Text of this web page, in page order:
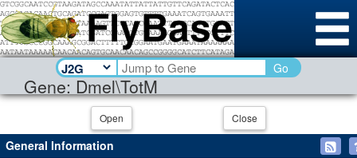
Gene: Dmel\TotM
Go
Open Close
General Information